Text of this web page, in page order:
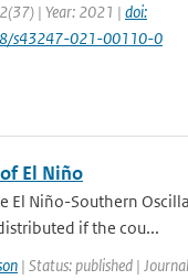
| Year: 2021 | doi:
s43247-021-00110-0
El Niño
El Niño-Southern
if the cou...
| Status: published |